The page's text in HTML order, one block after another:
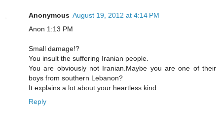
Anonymous August 19, 2012 at 4:14 PM
Anon 1:13 PM
Small damage!?
You insult the suffering Iranian people.
You are obviously not Iranian.Maybe you are one of their
boys from southern Lebanon?
It explains a lot about your heartless kind.
Reply